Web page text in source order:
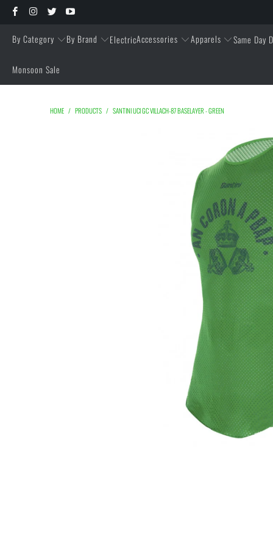
By Category By Brand ElectricAccessories Apparels Same Day
Monsoon Sale
HOME / PRODUCTS / SANTINI UCI GC VILLACH-87 BASELAYER - GREEN